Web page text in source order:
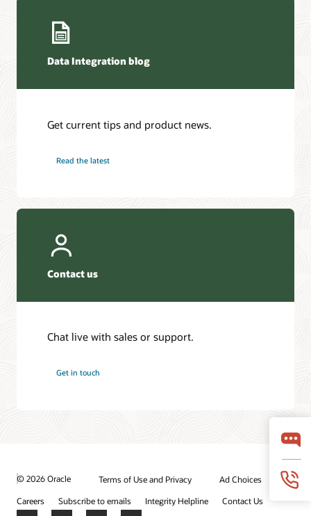
Data Integration blog
Get current tips and product news.
Read the latest
Contact us
Chat live with sales or support.
Get in touch
© 2026 Oracle Terms of Use and Privacy
Ad Choices
Careers
Subscribe to emails Integrity Helpline Contact Us